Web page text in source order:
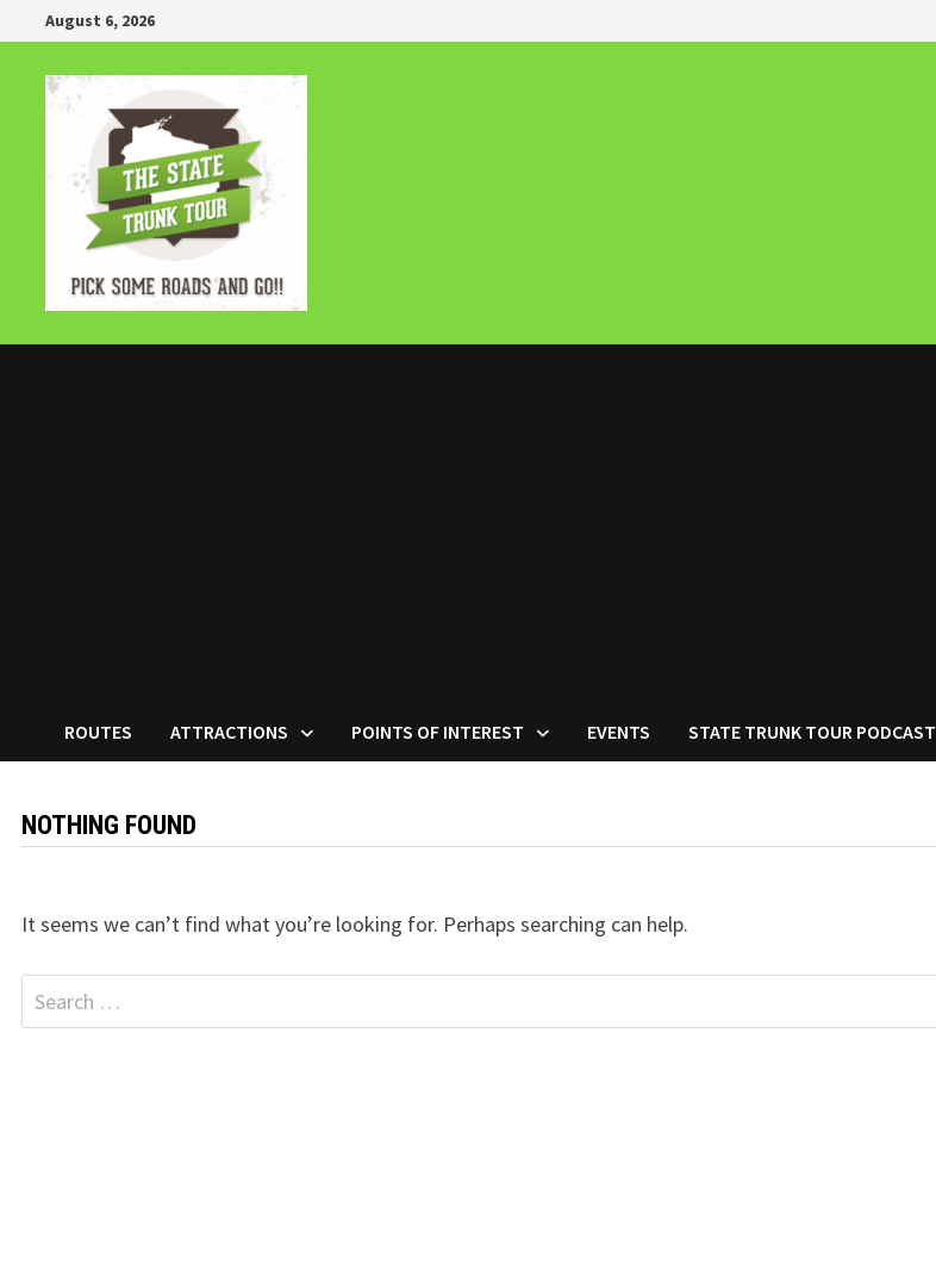
to
content
August 6, 2026
ROUTES ATTRACTIONS POINTS OF INTEREST EVENTS STATE TRUNK TOUR PODCAST
NOTHING FOUND
It seems we can’t find what you’re looking for. Perhaps searching can help.
Search
for: